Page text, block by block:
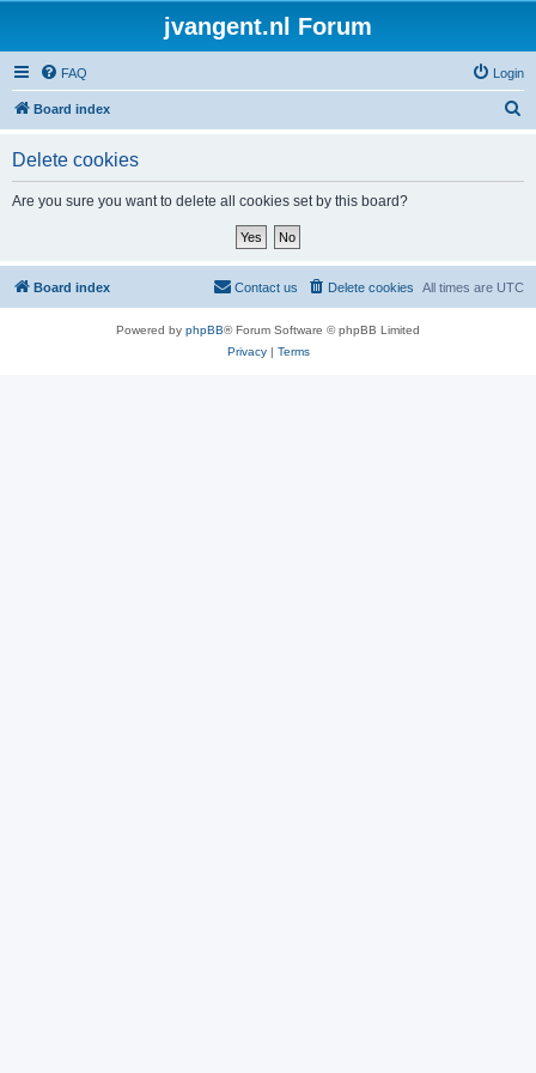
jvangent.nl Forum
FAQ Login
Board index
Delete cookies
Are you sure you want to delete all cookies set by this board?
Board index All times are UTC
Delete cookies
Contact us
Powered by phpBB® Forum Software © phpBB Limited
Privacy| Terms